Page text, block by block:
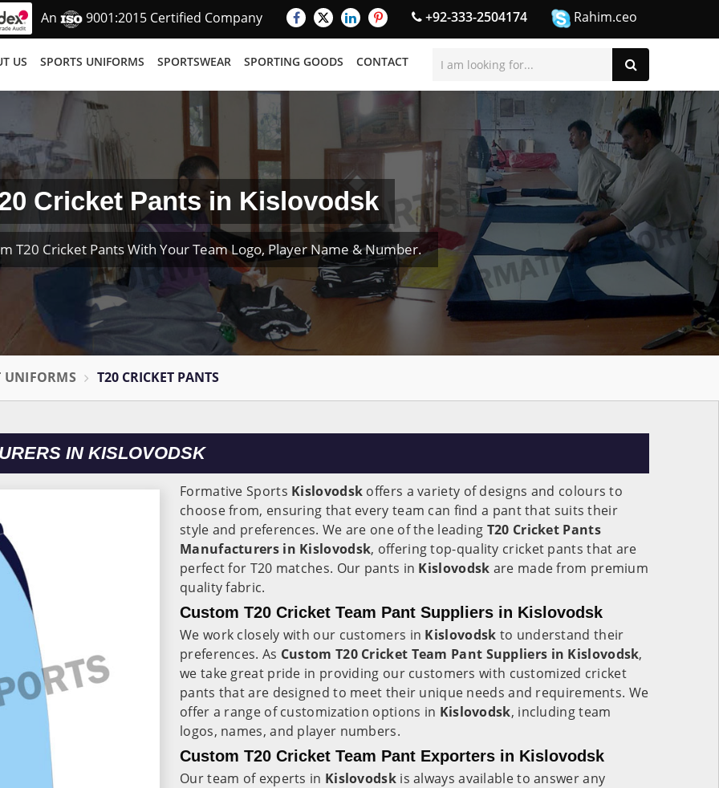
An 9001:2015 Certified Company +92-333-2504174 Rahim.ceo
US SPORTS UNIFORMS SPORTSWEAR SPORTING GOODS CONTACT
Cricket Pants in Kislovodsk
T20 Cricket Pants With Your Team Logo, Player Name & Number.
UNIFORMS T20 CRICKET PANTS
IN KISLOVODSK
Formative Sports Kislovodsk offers a variety of designs and colours to
choose from, ensuring that every team can find a pant that suits their
style and preferences. We are one of the leading T20 Cricket Pants
Manufacturers in Kislovodsk, offering top-quality cricket pants that are
perfect for T20 matches. Our pants in Kislovodsk are made from premium
quality fabric.
Custom T20 Cricket Team Pant Suppliers in Kislovodsk
We work closely with our customers in Kislovodsk to understand their
preferences. As Custom T20 Cricket Team Pant Suppliers in Kislovodsk,
we take great pride in providing our customers with customized cricket
pants that are designed to meet their unique needs and requirements. We
offer a range of customization options in Kislovodsk, including team
logos, names, and player numbers.
Custom T20 Cricket Team Pant Exporters in Kislovodsk
Our team of experts in Kislovodskis always available to answer any